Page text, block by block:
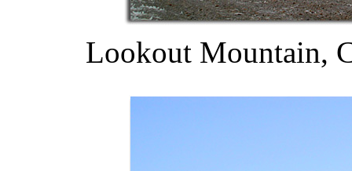
Lookout Mountain,